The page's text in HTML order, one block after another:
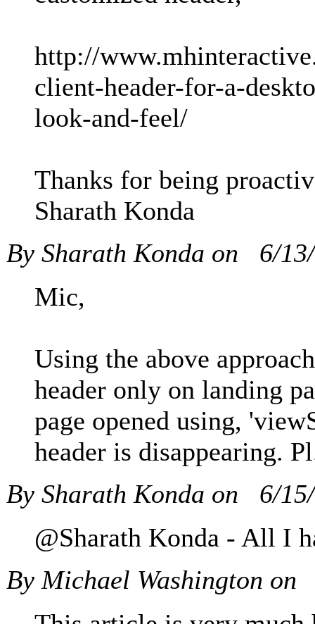
http://
client-header-for-a-
look-and-feel/
Thanks for being
Sharath Konda
By Sharath Konda on
6/
Mic,
Using the above
header only on landing
page opened using,
header is disappearing.
By Sharath Konda on
6/
@Sharath Konda - All I
By Michael Washington on